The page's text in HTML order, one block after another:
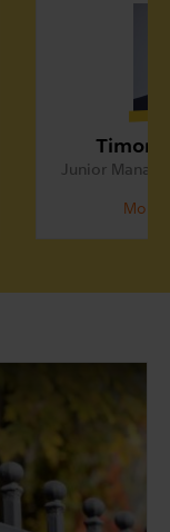
Timon
Junior
More